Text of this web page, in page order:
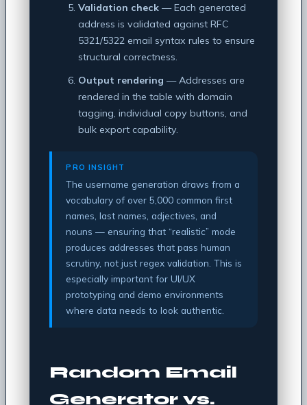
Validation check — Each generated
address is validated against RFC
5321/5322 email syntax rules to ensure
structural correctness.
Output rendering — Addresses are
rendered in the table with domain
tagging, individual copy buttons, and
bulk export capability.
PRO INSIGHT
The username generation draws from a
vocabulary of over 5,000 common first
names, last names, adjectives, and
nouns — ensuring that “realistic” mode
produces addresses that pass human
scrutiny, not just regex validation. This is
especially important for UI/UX
prototyping and demo environments
where data needs to look authentic.
Random Email
Generator vs.